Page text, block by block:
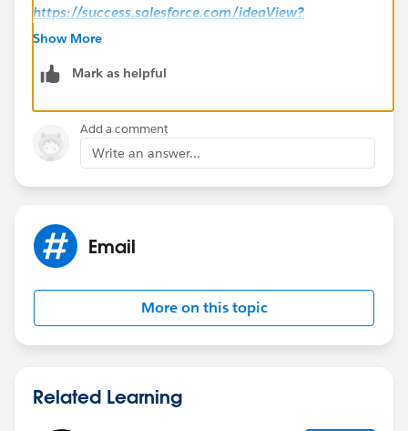
https://success.salesforce.com/ideaView?
id=08730000000ktWtAAI
Regards,
Show More
Mark as helpful
Add a comment
Write an answer...
Email
More on this topic
Related Learning